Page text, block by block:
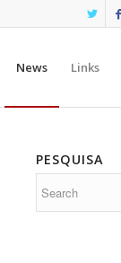
News Links
PESQUISA